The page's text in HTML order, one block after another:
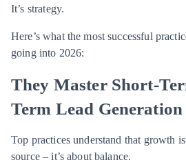
It’s strategy.
Here’s what the most successful
going into 2026:
They Master Short-
Term Lead Generation
Top practices understand that growth
source – it’s about balance.